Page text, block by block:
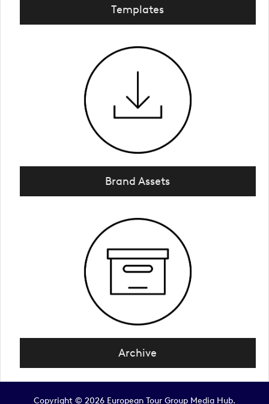
Templates
Brand Assets
Archive
Copyright © 2026 European Tour Group Media Hub.